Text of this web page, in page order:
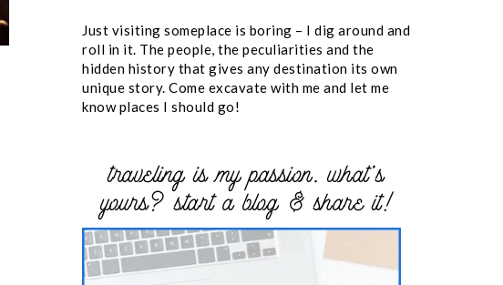
Just visiting someplace is boring – I dig around and
roll in it. The people, the peculiarities and the
hidden history that gives any destination its own
unique story. Come excavate with me and let me
know places I should go!
traveling is my passion. what’s
yours? start a blog & share it!